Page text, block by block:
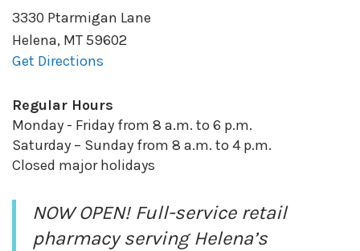
3330 Ptarmigan Lane
Helena, MT59602
Get Directions
Regular Hours
Monday - Friday from 8 a.m. to 6 p.m.
Saturday – Sunday from 8 a.m. to 4 p.m.
Closed major holidays
NOW OPEN! Full-service retail
pharmacy serving Helena’s